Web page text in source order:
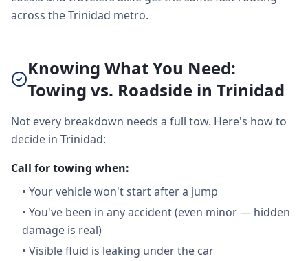
across the Trinidad metro.
Knowing What You Need:
Towing vs. Roadside in Trinidad
Not every breakdown needs a full tow. Here's how to
decide in Trinidad:
Call for towing when:
• Your vehicle won't start after a jump
• You've been in any accident (even minor — hidden
damage is real)
• Visible fluid is leaking under the car